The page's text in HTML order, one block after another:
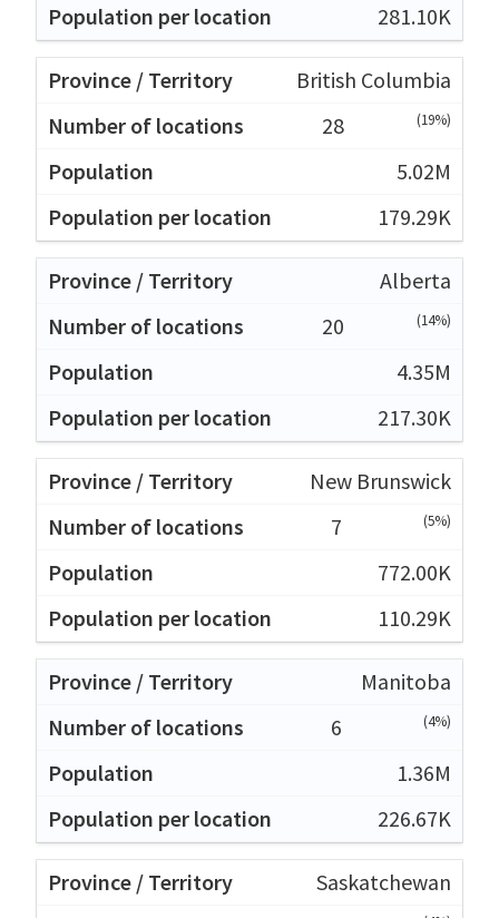
281.10K
British Columbia
28
(19%)
5.02M
179.29K
Alberta
20
(14%)
4.35M
217.30K
New Brunswick
7
(5%)
772.00K
110.29K
Manitoba
6
(4%)
1.36M
226.67K
Saskatchewan